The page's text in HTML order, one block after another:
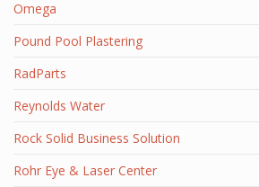
Omega
Pound Pool Plastering
RadParts
Reynolds Water
Rock Solid Business Solution
Rohr Eye & Laser Center